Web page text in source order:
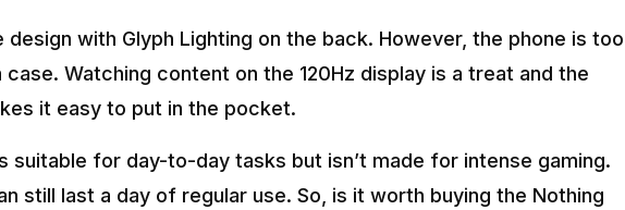
design with Glyph Lighting on the back. However, the phone is too
Watching content on the 120Hz display is a treat and the
it easy to put in the pocket.
suitable for day-to-day tasks but isn’t made for intense gaming.
still last a day of regular use. So, is it worth buying the Nothing